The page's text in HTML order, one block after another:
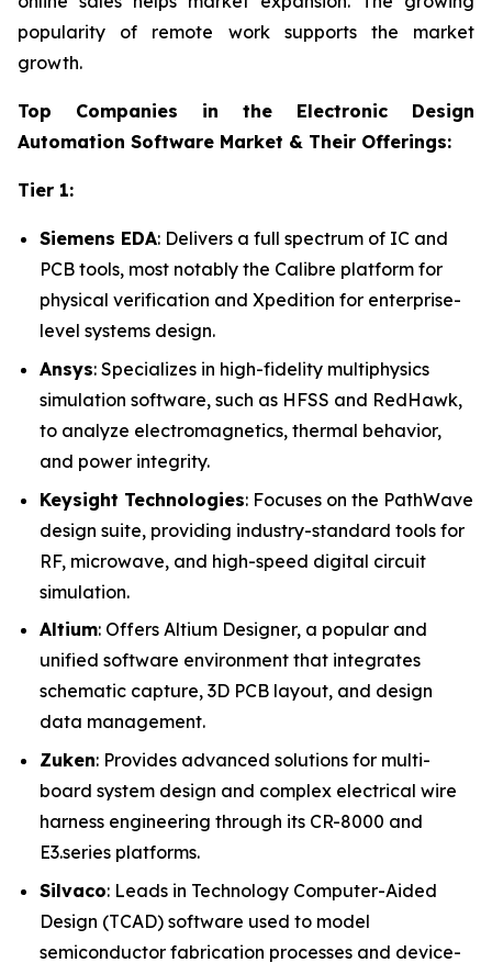
popularity of remote work supports the market
growth.
Top Companies in the Electronic Design
Automation Software Market & Their Offerings:
Tier 1:
Siemens EDA: Delivers a full spectrum of IC and
PCB tools, most notably the Calibre platform for
physical verification and Xpedition for enterprise-
level systems design.
Ansys: Specializes in high-fidelity multiphysics
simulation software, such as HFSS and RedHawk,
to analyze electromagnetics, thermal behavior,
and power integrity.
Keysight Technologies: Focuses on the PathWave
design suite, providing industry-standard tools for
RF, microwave, and high-speed digital circuit
simulation.
Altium: Offers Altium Designer, a popular and
unified software environment that integrates
schematic capture, 3D PCB layout, and design
data management.
Zuken: Provides advanced solutions for multi-
board system design and complex electrical wire
harness engineering through its CR-8000 and
E3.series platforms.
Silvaco: Leads in Technology Computer-Aided
Design (TCAD) software used to model
semiconductor fabrication processes and device-